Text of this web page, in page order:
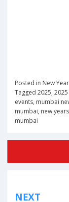
Posted in New
Tagged 2025,
events, mumbai
mumbai, new
mumbai
NEXT